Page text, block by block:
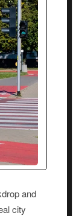
and
city